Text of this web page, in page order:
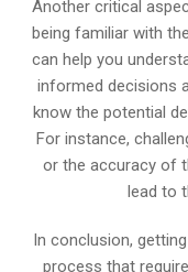
Another critical
being familiar with
can help you
informed decisions
know the potential
For instance,
or the accuracy of
lead to
In conclusion,
process that